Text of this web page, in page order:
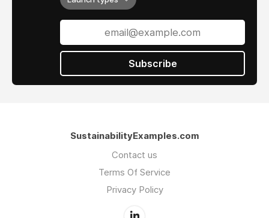
Subscribe
SustainabilityExamples.com
Contact us
Terms Of Service
Privacy Policy